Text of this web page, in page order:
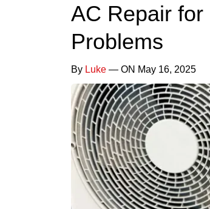
AC Repair
Problems
By Luke — ON May 16, 2025